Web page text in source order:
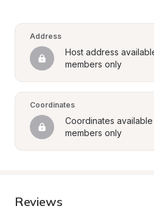
Address
Host address
members only
Coordinates
Coordinates
members only
Reviews